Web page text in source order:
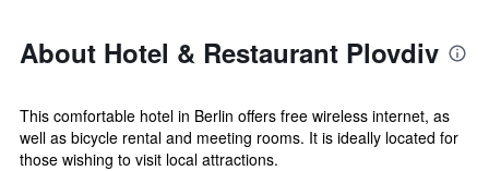
About Hotel & Restaurant Plovdiv
This comfortable hotel in Berlin offers free wireless internet, as
well as bicycle rental and meeting rooms. It is ideally located for
those wishing to visit local attractions.